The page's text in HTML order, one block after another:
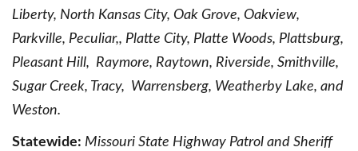
Liberty, North Kansas City, Oak Grove, Oakview,
Parkville, Peculiar,, Platte City, Platte Woods, Plattsburg,
Pleasant Hill, Raymore, Raytown, Riverside, Smithville,
Sugar Creek, Tracy, Warrensberg, Weatherby Lake, and
Weston.
Statewide: Missouri State Highway Patrol and Sheriff